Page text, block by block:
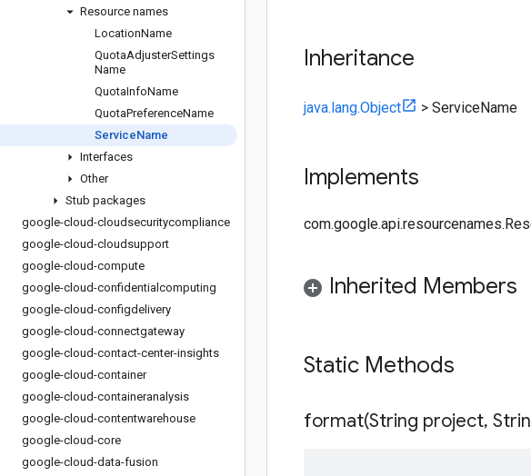
Resource names
LocationName
QuotaAdjusterSettings
Name
QuotaInfoName
QuotaPreferenceName
ServiceName
Interfaces
Other
Stub packages
google-cloud-cloudsecuritycompliance
google-cloud-cloudsupport
google-cloud-compute
google-cloud-confidentialcomputing
google-cloud-configdelivery
google-cloud-connectgateway
google-cloud-contact-center-insights
google-cloud-container
google-cloud-containeranalysis
google-cloud-contentwarehouse
google-cloud-core
google-cloud-data-fusion
Inheritance
java.lang.Object > ServiceName
Implements
Inherited Members
Static Methods
format(String project,